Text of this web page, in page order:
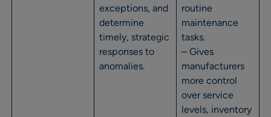
exceptions, and
determine
timely, strategic
responses to
anomalies.
routine
maintenance
tasks.
– Gives
manufacturers
more control
over service
levels, inventory